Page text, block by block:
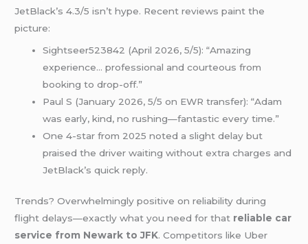
JetBlack’s 4.3/5 isn’t hype. Recent reviews paint the
picture:
Sightseer523842 (April 2026, 5/5): “Amazing
experience… professional and courteous from
booking to drop-off.”
Paul S (January 2026, 5/5 on EWR transfer): “Adam
was early, kind, no rushing—fantastic every time.”
One 4-star from 2025 noted a slight delay but
praised the driver waiting without extra charges and
JetBlack’s quick reply.
Trends? Overwhelmingly positive on reliability during
flight delays—exactly what you need for that reliable car
service from Newark to JFK. Competitors like Uber